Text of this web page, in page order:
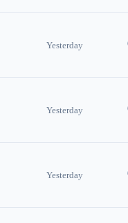
Yesterday
Yesterday
Yesterday